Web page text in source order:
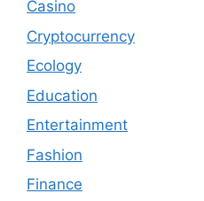
Casino
Cryptocurrency
Ecology
Education
Entertainment
Fashion
Finance